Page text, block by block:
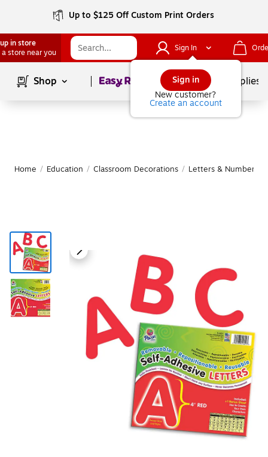
Up to $125 Off Custom Print Orders
in store
a store near you
Sign In
Sign in
New customer?
Create an account
Shop Page1of School Supplies
Home / Education / Classroom Decorations / Letters & Numbers